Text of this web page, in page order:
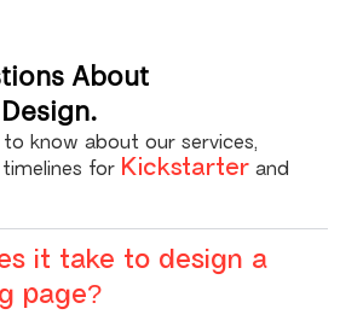
About
know about our services,
for Kickstarter and
it take to design a
page?